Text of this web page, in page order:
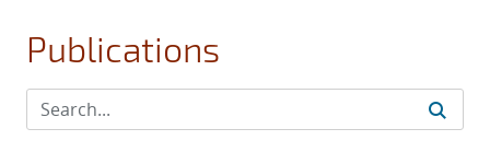
Publications